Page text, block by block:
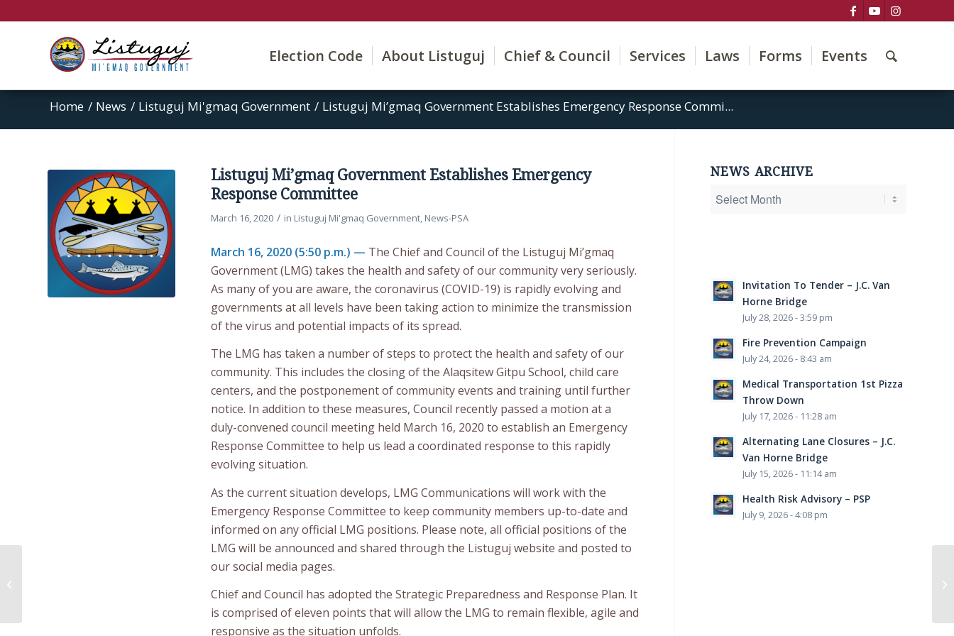
Election Code About Listuguj Chief & Council Services Laws Forms Events
Home / News / Listuguj Mi'gmaq Government / Listuguj Mi’gmaq Government Establishes Emergency Response Commi...
Listuguj Mi’gmaq Government Establishes Emergency
Response Committee
March 16, 2020 / in Listuguj Mi'gmaq Government, News-PSA
March 16, 2020 (5:50 p.m.) — The Chief and Council of the Listuguj Mi’gmaq
Government (LMG) takes the health and safety of our community very seriously.
As many of you are aware, the coronavirus (COVID-19) is rapidly evolving and
governments at all levels have been taking action to minimize the transmission
of the virus and potential impacts of its spread.
The LMG has taken a number of steps to protect the health and safety of our
community. This includes the closing of the Alaqsitew Gitpu School, child care
centers, and the postponement of community events and training until further
notice. In addition to these measures, Council recently passed a motion at a
duly-convened council meeting held March 16, 2020 to establish an Emergency
Response Committee to help us lead a coordinated response to this rapidly
evolving situation.
As the current situation develops, LMG Communications will work with the
Emergency Response Committee to keep community members up-to-date and
informed on any official LMG positions. Please note, all official positions of the
LMG will be announced and shared through the Listuguj website and posted to
our social media pages.
Chief and Council has adopted the Strategic Preparedness and Response Plan. It
is comprised of eleven points that will allow the LMG to remain flexible, agile and
responsive as the situation unfolds.
NEWS ARCHIVE
Invitation To Tender – J.C. Van
Horne Bridge
July 28, 2026 - 3:59 pm
Fire Prevention Campaign
July 24, 2026 - 8:43 am
Medical Transportation 1st Pizza
Throw Down
July 17, 2026 - 11:28 am
Alternating Lane Closures – J.C.
Van Horne Bridge
July 15, 2026 - 11:14 am
Health Risk Advisory – PSP
July 9, 2026 - 4:08 pm